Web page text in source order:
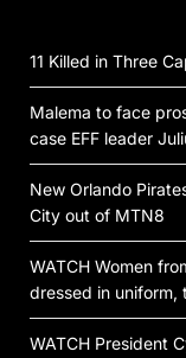
11 Killed in Three
Malema to face
case EFF leader
New Orlando
City out of MTN8
WATCH Women
dressed in uniform,
WATCH President